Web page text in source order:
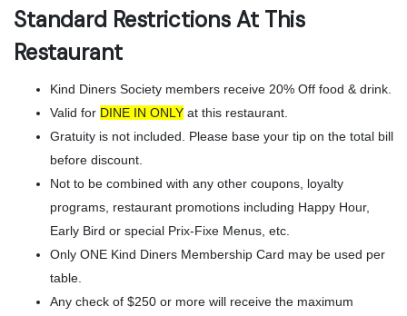
Standard Restrictions At This
Restaurant
Kind Diners Society members receive 20% Off food & drink.
Valid for DINE IN ONLY at this restaurant.
Gratuity is not included. Please base your tip on the total bill
before discount.
Not to be combined with any other coupons, loyalty
programs, restaurant promotions including Happy Hour,
Early Bird or special Prix-Fixe Menus, etc.
Only ONE Kind Diners Membership Card may be used per
table.
Any check of $250 or more will receive the maximum